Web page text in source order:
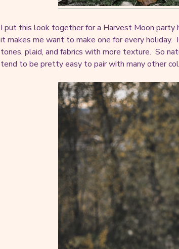
I put this look together for a Harvest Moon party
it makes me want to make one for every
tones, plaid, and fabrics with more texture. So
tend to be pretty easy to pair with many other